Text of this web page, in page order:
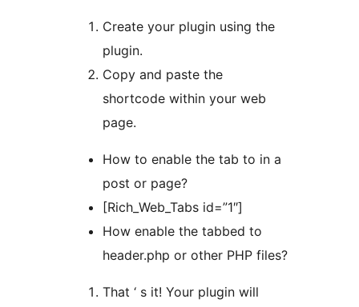
Create your plugin using the
plugin.
Copy and paste the
shortcode within your web
page.
How to enable the tab to in a
post or page?
[Rich_Web_Tabs id=”1″]
How enable the tabbed to
header.php or other PHP files?
That ‘ s it! Your plugin will